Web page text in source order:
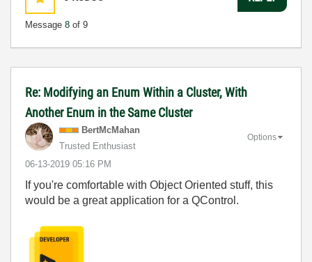
Message 8 of 9
Re: Modifying an Enum Within a Cluster, With
Another Enum in the Same Cluster
BertMcMahan
Trusted Enthusiast
‎06-13-2019 05:16 PM
Options
If you're comfortable with Object Oriented stuff, this
would be a great application for a QControl.